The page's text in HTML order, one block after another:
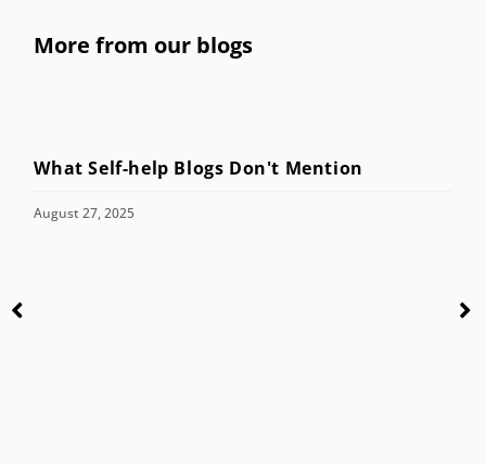
More from our blogs
What Self-help Blogs Don't Mention
August 27, 2025